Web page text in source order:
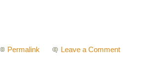
Permalink Leave a Comment